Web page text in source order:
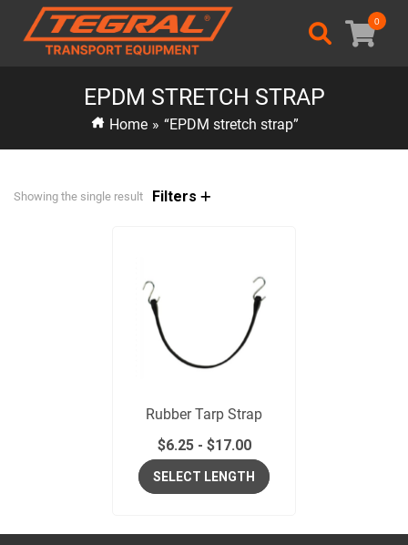
0
EPDM STRETCH STRAP
Home » “EPDM stretch strap”
Showing the single result Filters
Rubber Tarp Strap
$6.25- $17.00
SELECT LENGTH